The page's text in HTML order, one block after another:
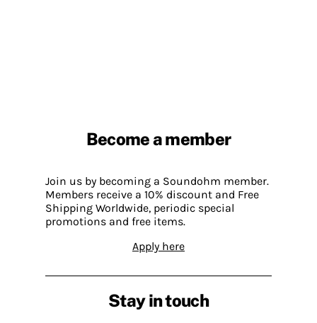
Become a member
Join us by becoming a Soundohm member.
Members receive a 10% discount and Free
Shipping Worldwide, periodic special
promotions and free items.
Apply here
Stay in touch